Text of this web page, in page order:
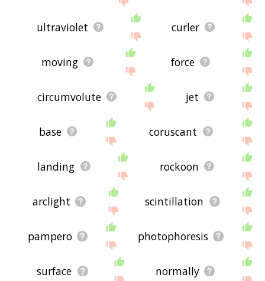
ultraviolet curler
moving force
circumvolute jet
base coruscant
landing rockoon
arclight scintillation
pampero photophoresis
surface normally